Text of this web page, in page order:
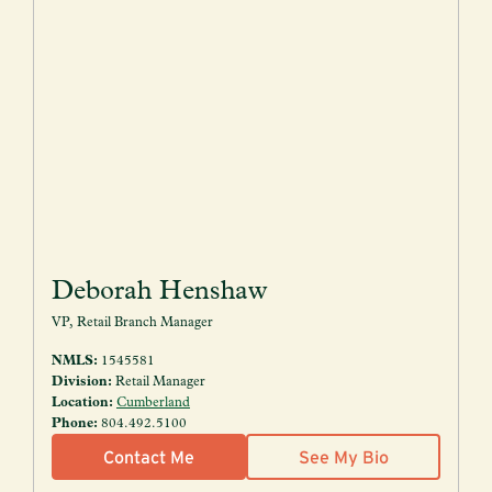
Deborah Henshaw
VP, Retail Branch Manager
NMLS: 1545581
Division: Retail Manager
Location: Cumberland
Phone: 804.492.5100
Contact Me See My Bio